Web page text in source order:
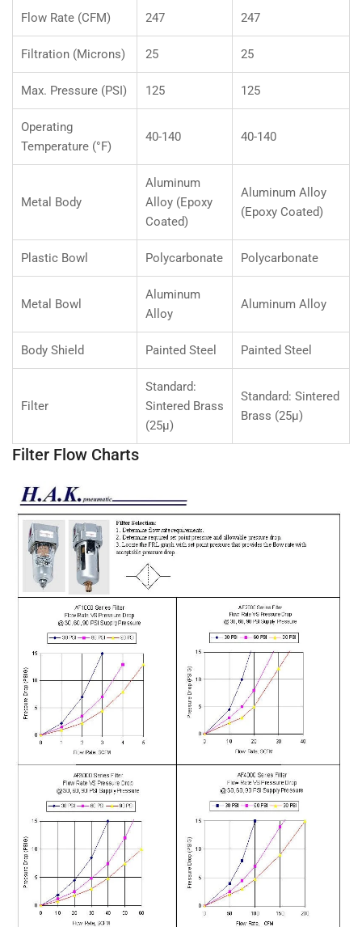
Flow Rate (CFM) 247 247
Filtration (Microns) 25 25
Max. Pressure (PSI) 125 125
Operating
Temperature (°F)
40-140 40-140
Metal Body
Aluminum
Alloy (Epoxy
Coated)
Aluminum Alloy
(Epoxy Coated)
Plastic Bowl Polycarbonate Polycarbonate
Metal Bowl
Aluminum
Alloy
Aluminum Alloy
Body Shield Painted Steel Painted Steel
Filter
Standard:
Sintered Brass
(25µ)
Standard: Sintered
Brass (25µ)
Filter Flow Charts